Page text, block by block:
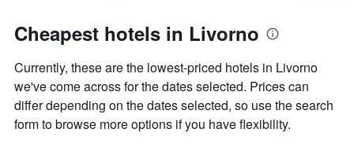
1
axis
displaying
the
average
price
Cheapest hotels in Livorno
Currently, these are the lowest-priced hotels in Livorno
we've come across for the dates selected. Prices can
differ depending on the dates selected, so use the search
form to browse more options if you have flexibility.